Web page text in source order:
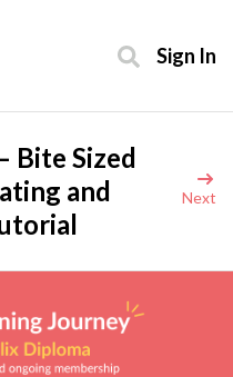
Sign In
Bite Sized
and
Next